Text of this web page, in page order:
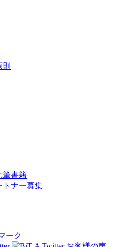
則
筆書籍
トナー募集